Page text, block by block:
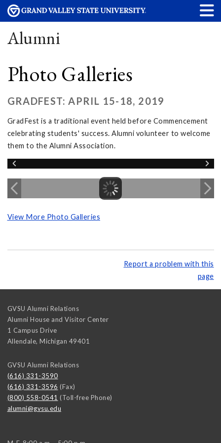
Alumni
Photo Galleries
GRADFEST: APRIL 15-18, 2019
GradFest is a traditional event held before Commencement
celebrating students' success. Alumni volunteer to welcome
them to the Alumni Association.
View More Photo Galleries
Report a problem with this
page
GVSU Alumni Relations
Alumni House and Visitor Center
1 Campus Drive
Allendale, Michigan 49401
GVSU Alumni Relations
(616) 331-3590
(616) 331-3596 (Fax)
(800) 558-0541 (Toll-free Phone)
alumni@gvsu.edu